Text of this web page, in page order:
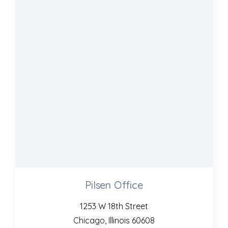
Pilsen Office
1253 W 18th Street
Chicago, Illinois 60608